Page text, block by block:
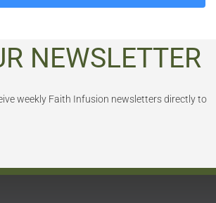
NEWSLETTER
weekly Faith Infusion newsletters directly to